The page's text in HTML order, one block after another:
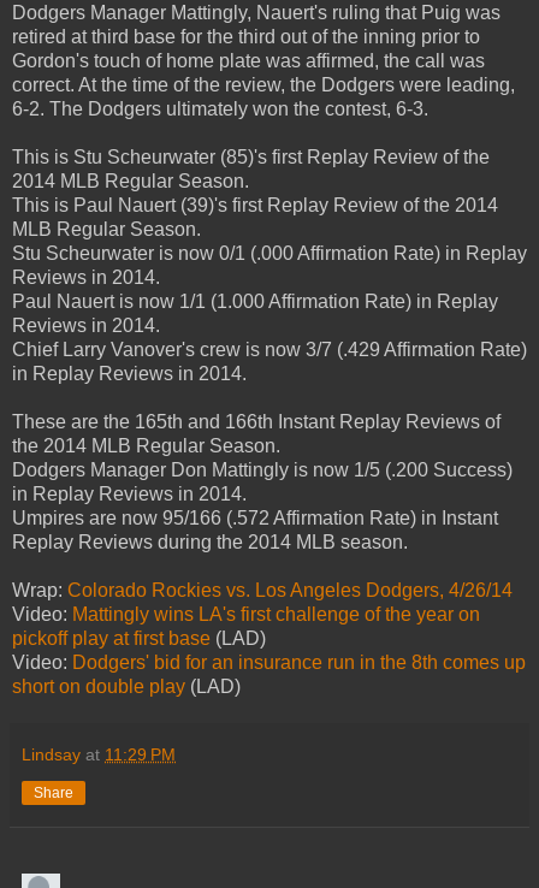
Dodgers Manager Mattingly, Nauert's ruling that Puig was
retired at third base for the third out of the inning prior to
Gordon's touch of home plate was affirmed, the call was
correct. At the time of the review, the Dodgers were leading,
6-2. The Dodgers ultimately won the contest, 6-3.
This is Stu Scheurwater (85)'s first Replay Review of the
2014 MLB Regular Season.
This is Paul Nauert (39)'s first Replay Review of the 2014
MLB Regular Season.
Stu Scheurwater is now 0/1 (.000 Affirmation Rate) in Replay
Reviews in 2014.
Paul Nauert is now 1/1 (1.000 Affirmation Rate) in Replay
Reviews in 2014.
Chief Larry Vanover's crew is now 3/7 (.429 Affirmation Rate)
in Replay Reviews in 2014.
These are the 165th and 166th Instant Replay Reviews of
the 2014 MLB Regular Season.
Dodgers Manager Don Mattingly is now 1/5 (.200 Success)
in Replay Reviews in 2014.
Umpires are now 95/166 (.572 Affirmation Rate) in Instant
Replay Reviews during the 2014 MLB season.
Wrap: Colorado Rockies vs. Los Angeles Dodgers, 4/26/14
Video: Mattingly wins LA's first challenge of the year on
pickoff play at first base (LAD)
Video: Dodgers' bid for an insurance run in the 8th comes up
short on double play (LAD)
Lindsay at 11:29 PM
Share